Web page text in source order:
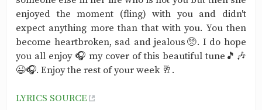
enjoyed the moment (fling) with you and didn't
expect anything more than that with you. You then
become heartbroken, sad and jealous🥺. I do hope
you all enjoy 🎧 my cover of this beautiful tune🎵🎶
😉🎧. Enjoy the rest of your week 🥂.
LYRICS SOURCE